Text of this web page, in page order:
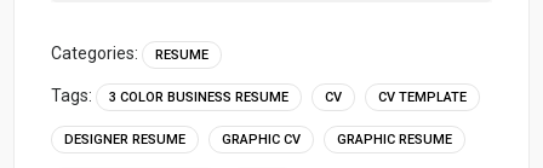
Categories: RESUME
Tags: 3 COLOR BUSINESS RESUME CV CV TEMPLATE
DESIGNER RESUME GRAPHIC CV GRAPHIC RESUME